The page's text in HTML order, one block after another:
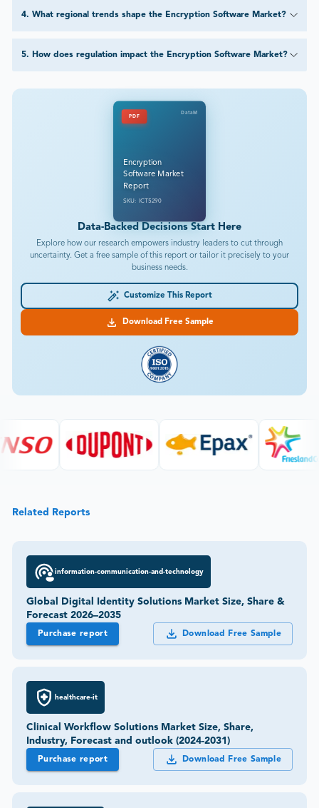
4. What regional trends shape the Encryption Software Market?
5. How does regulation impact the Encryption Software Market?
PDF
DataM
Encryption
Software Market
Report
SKU: ICT5290
Data-Backed Decisions Start Here
Explore how our research empowers industry leaders to cut through
uncertainty. Get a free sample of this report or tailor it precisely to your
business needs.
Customize This Report
Download Free Sample
Related Reports
information-communication-and-technology
Global Digital Identity Solutions Market Size, Share &
Forecast 2026–2035
Purchase report Download Free Sample
healthcare-it
Clinical Workflow Solutions Market Size, Share,
Industry, Forecast and outlook (2024-2031)
Purchase report Download Free Sample